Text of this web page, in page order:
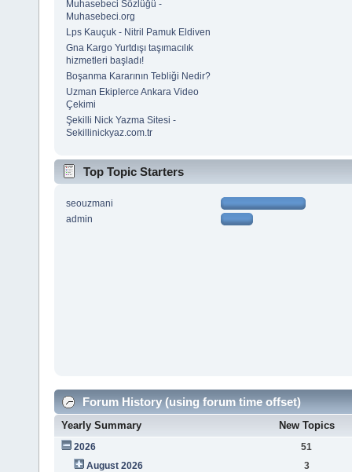
Muhasebeci Sözlüğü -
Muhasebeci.org
Lps Kauçuk - Nitril Pamuk Eldiven
Gna Kargo Yurtdışı taşımacılık
hizmetleri başladı!
Boşanma Kararının Tebliği Nedir?
Uzman Ekiplerce Ankara Video
Çekimi
Şekilli Nick Yazma Sitesi -
Sekillinickyaz.com.tr
Top Topic Starters
seouzmani
admin
Forum History (using forum time offset)
Yearly Summary New Topics
2026
51
August 2026
3